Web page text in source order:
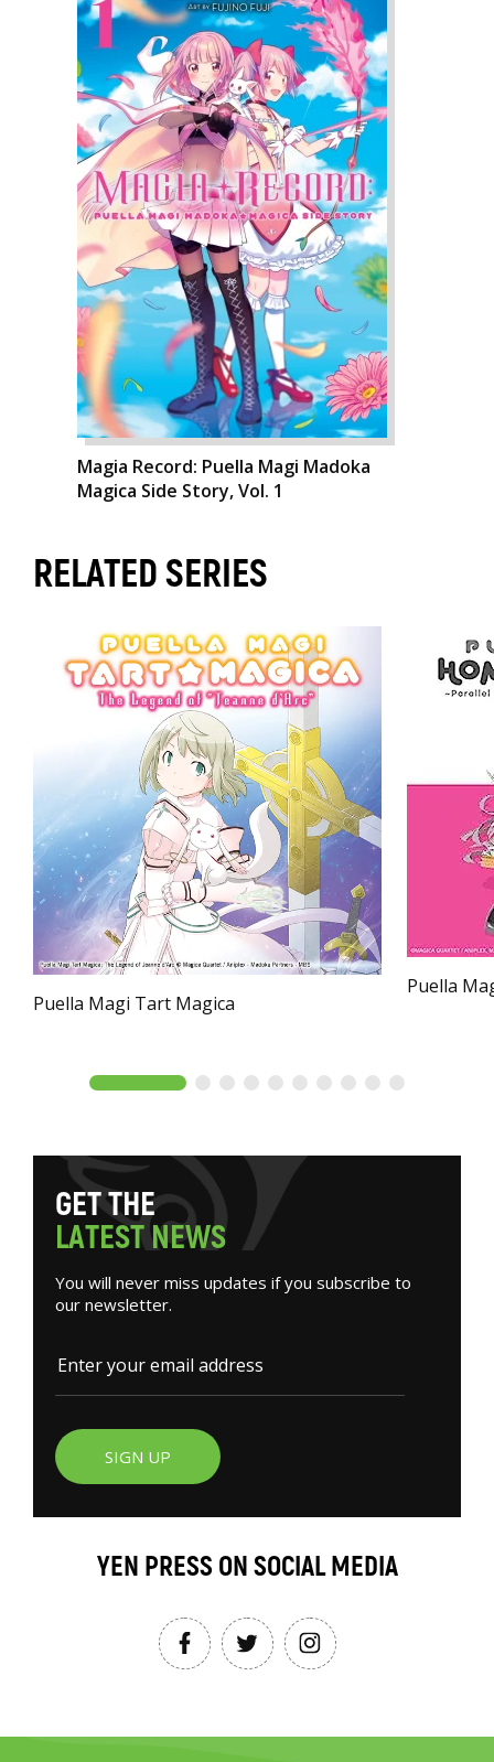
Magia Record: Puella Magi Madoka
Magica Side Story, Vol. 1
RELATED SERIES
Puella Magi Tart Magica
Puella
GETTHE
LATESTNEWS
You will never miss updates if you subscribe to
our newsletter.
SIGN UP
YEN PRESS ON SOCIAL MEDIA